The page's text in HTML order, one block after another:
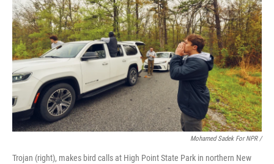
Mohamed Sadek For NPR /
Trojan (right), makes bird calls at High Point State Park in northern New